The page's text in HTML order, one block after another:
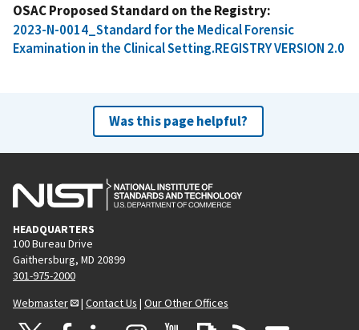
OSAC Proposed Standard on the Registry
2023-N-0014_Standard for the Medical Forensic
Examination in the Clinical Setting.REGISTRY VERSION 2.0
Was this page helpful?
HEADQUARTERS
100 Bureau Drive
Gaithersburg, MD 20899
301-975-2000
Webmaster
| Contact Us | Our Other Offices